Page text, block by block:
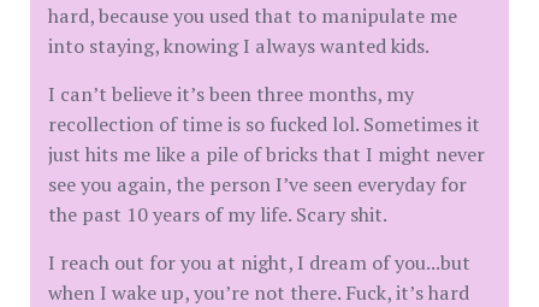
hard, because you used that to manipulate me
into staying, knowing I always wanted kids.
I can’t believe it’s been three months, my
recollection of time is so fucked lol. Sometimes it
just hits me like a pile of bricks that I might never
see you again, the person I’ve seen everyday for
the past 10 years of my life. Scary shit.
I reach out for you at night, I dream of you...but
when I wake up, you’re not there. Fuck, it’s hard